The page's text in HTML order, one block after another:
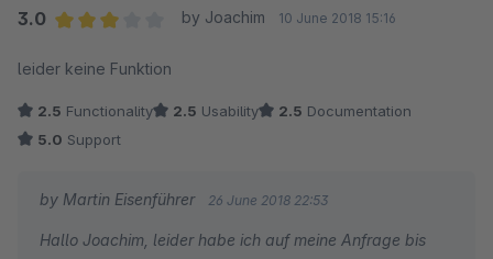
3.0
by Joachim 10 June 2018 15:16
leider keine Funktion
2.5 Functionality 2.5 Usability 2.5 Documentation
5.0 Support
by Martin Eisenführer 26 June 2018 22:53
Hallo Joachim, leider habe ich auf meine Anfrage bis